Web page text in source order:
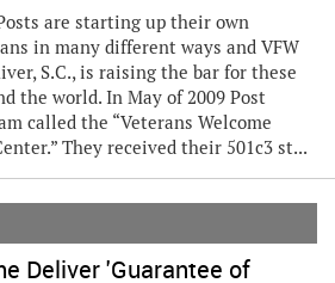
are starting up their own
in many different ways and VFW
S.C., is raising the bar for these
the world. In May of 2009 Post
called the “Veterans Welcome
They received their 501c3 st...
Deliver 'Guarantee of